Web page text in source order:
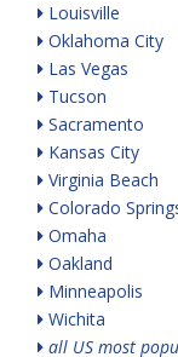
Louisville
Oklahoma City
Las Vegas
Tucson
Sacramento
Kansas City
Virginia Beach
Colorado
Omaha
Oakland
Minneapolis
Wichita
all US most